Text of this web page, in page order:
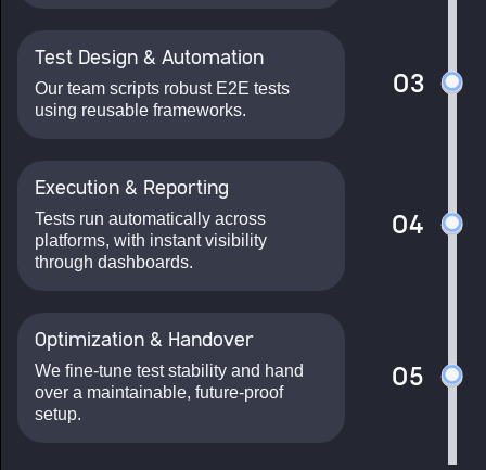
03
Test Design & Automation
Our team scripts robust E2E tests
using reusable frameworks.
04
Execution & Reporting
Tests run automatically across
platforms, with instant visibility
through dashboards.
05
Optimization & Handover
We fine-tune test stability and hand
over a maintainable, future-proof
setup.